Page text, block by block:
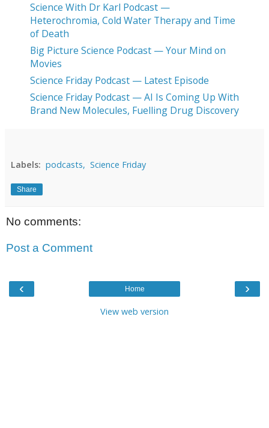
Science With Dr Karl Podcast —
Heterochromia, Cold Water Therapy and Time
of Death
Big Picture Science Podcast — Your Mind on
Movies
Science Friday Podcast — Latest Episode
Science Friday Podcast — AI Is Coming Up With
Brand New Molecules, Fuelling Drug Discovery
Labels: podcasts, Science Friday
Share
No comments:
Post a Comment
‹ ›
Home
View web version